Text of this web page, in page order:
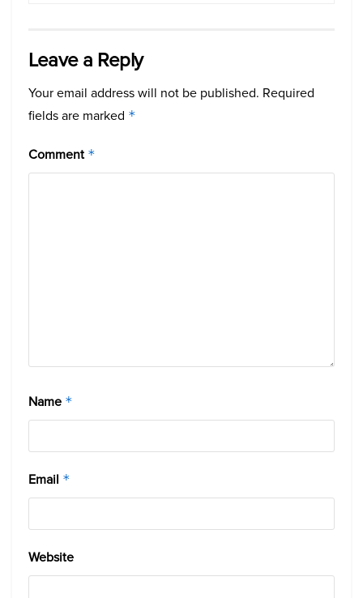
Leave a Reply
Your email address will not be published. Required
fields are marked *
Comment *
Name *
Email *
Website